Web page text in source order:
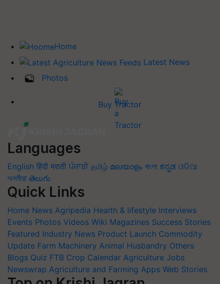
Home
Latest News
Photos
Buy Tractor
Languages
English हिंदी मराठी ਪੰਜਾਬੀ தமிழ் മലയാളം বাংলা ಕನ್ನಡ ଓଡିଆ
অসমীয়া తెలుగు
Quick Links
Home News Agripedia Health & lifestyle Interviews
Events Photos Videos Wiki Magazines Success Stories
Featured Industry News Product Launch Commodity
Update Farm Machinery Animal Husbandry Others
Blogs Quiz FTB Crop Calendar Agriculture Jobs
Newswrap Agriculture and Farming Apps Web Stories